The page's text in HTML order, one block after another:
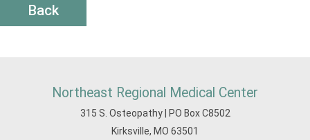
Back
Northeast Regional Medical Center
315 S. Osteopathy | PO Box C8502
Kirksville, MO 63501